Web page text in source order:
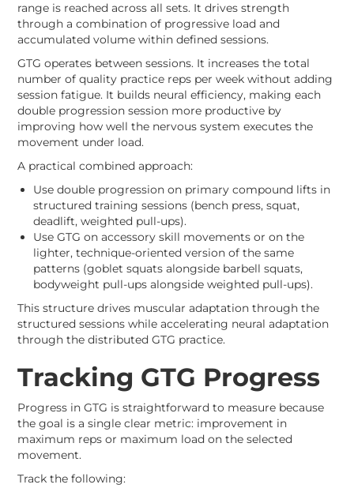
range is reached across all sets. It drives strength
through a combination of progressive load and
accumulated volume within defined sessions.
GTG operates between sessions. It increases the total
number of quality practice reps per week without adding
session fatigue. It builds neural efficiency, making each
double progression session more productive by
improving how well the nervous system executes the
movement under load.
A practical combined approach:
Use double progression on primary compound lifts in
structured training sessions (bench press, squat,
deadlift, weighted pull-ups).
Use GTG on accessory skill movements or on the
lighter, technique-oriented version of the same
patterns (goblet squats alongside barbell squats,
bodyweight pull-ups alongside weighted pull-ups).
This structure drives muscular adaptation through the
structured sessions while accelerating neural adaptation
through the distributed GTG practice.
Tracking GTG Progress
Progress in GTG is straightforward to measure because
the goal is a single clear metric: improvement in
maximum reps or maximum load on the selected
movement.
Track the following: